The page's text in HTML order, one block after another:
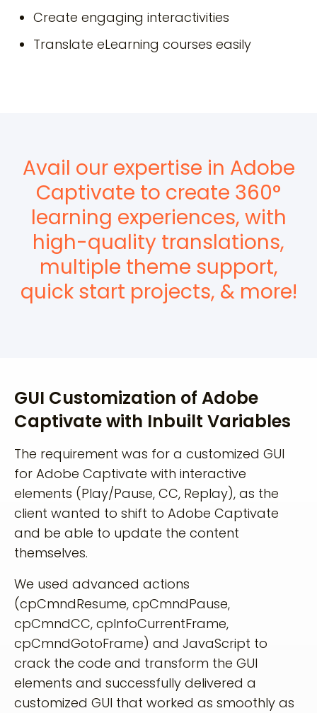
Create engaging interactivities
Translate eLearning courses easily
Avail our expertise in Adobe
Captivate to create 360°
learning experiences, with
high-quality translations,
multiple theme support,
quick start projects, & more!
GUI Customization of Adobe
Captivate with Inbuilt Variables
The requirement was for a customized GUI
for Adobe Captivate with interactive
elements (Play/Pause, CC, Replay), as the
client wanted to shift to Adobe Captivate
and be able to update the content
themselves.
We used advanced actions
(cpCmndResume, cpCmndPause,
cpCmndCC, cpInfoCurrentFrame,
cpCmndGotoFrame) and JavaScript to
crack the code and transform the GUI
elements and successfully delivered a
customized GUI that worked as smoothly as